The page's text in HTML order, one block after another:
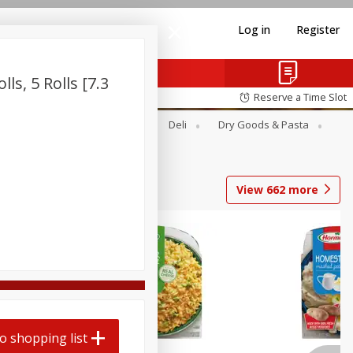
Log in Register
Reserve a Time Slot
Deli
Dry Goods & Pasta
View 662 more
5 Rolls [7.3
shopping list